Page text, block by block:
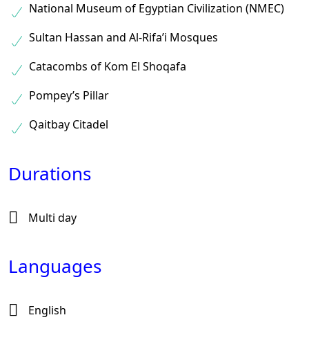
National Museum of Egyptian Civilization (NMEC)
Sultan Hassan and Al-Rifa’i Mosques
Catacombs of Kom El Shoqafa
Pompey’s Pillar
Qaitbay Citadel
Durations
Multi day
Languages
English